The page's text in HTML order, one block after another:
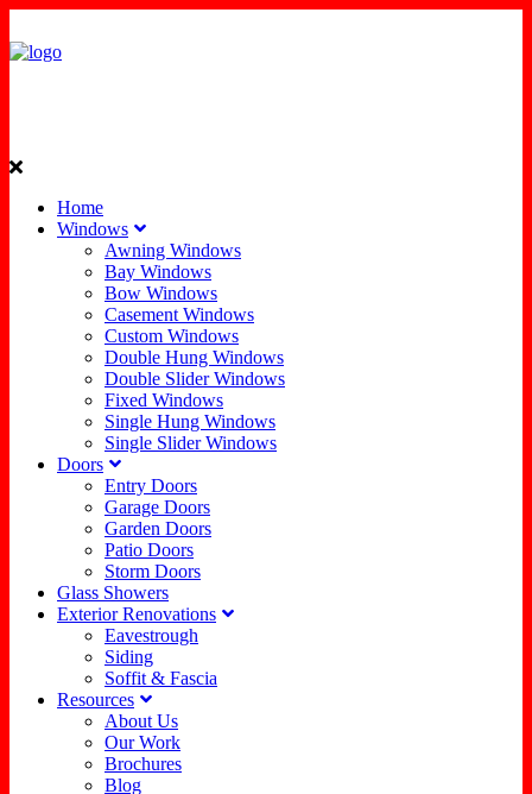
Home
Windows
Awning Windows
Bay Windows
Bow Windows
Casement Windows
Custom Windows
Double Hung Windows
Double Slider Windows
Fixed Windows
Single Hung Windows
Single Slider Windows
Doors
Entry Doors
Garage Doors
Garden Doors
Patio Doors
Storm Doors
Glass Showers
Exterior Renovations
Eavestrough
Siding
Soffit & Fascia
Resources
About Us
Our Work
Brochures
Blog